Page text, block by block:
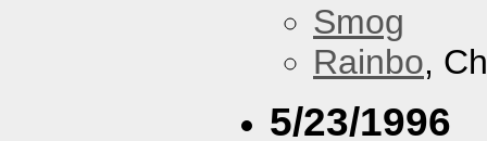
Smog
Rainbo,
5/23/1996